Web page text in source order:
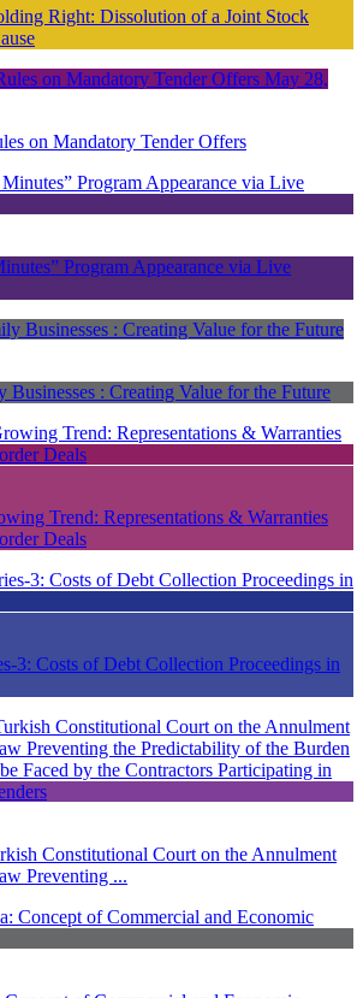
Right: Dissolution of a Joint Stock
May 28,
on Mandatory Tender Offers
Program Appearance via Live
: Creating Value for the Future
Trend: Representations & Warranties
Deals
3: Costs of Debt Collection Proceedings in
Constitutional Court on the Annulment
Preventing ...